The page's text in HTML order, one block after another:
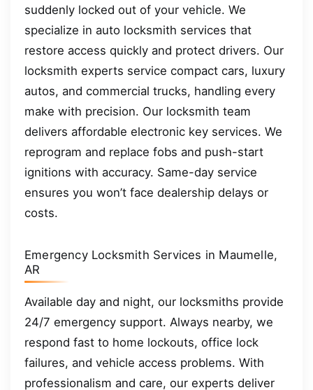
suddenly locked out of your vehicle. We
specialize in auto locksmith services that
restore access quickly and protect drivers. Our
locksmith experts service compact cars, luxury
autos, and commercial trucks, handling every
make with precision. Our locksmith team
delivers affordable electronic key services. We
reprogram and replace fobs and push-start
ignitions with accuracy. Same-day service
ensures you won’t face dealership delays or
costs.
Emergency Locksmith Services in Maumelle,
AR
Available day and night, our locksmiths provide
24/7 emergency support. Always nearby, we
respond fast to home lockouts, office lock
failures, and vehicle access problems. With
professionalism and care, our experts deliver